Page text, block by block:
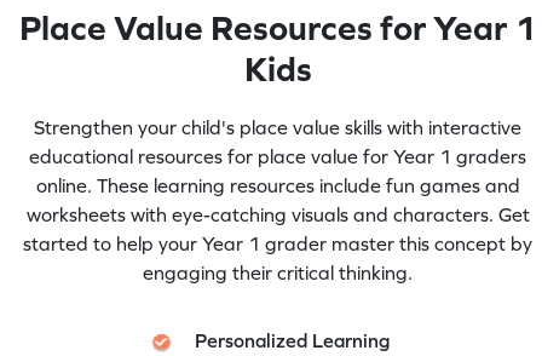
Place Value Resources for Year 1
Kids
Strengthen your child's place value skills with interactive
educational resources for place value for Year 1 graders
online. These learning resources include fun games and
worksheets with eye-catching visuals and characters. Get
started to help your Year 1 grader master this concept by
engaging their critical thinking.
Personalized Learning